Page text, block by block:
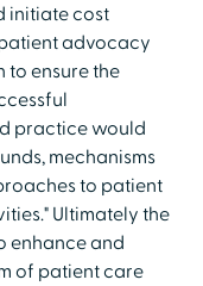
initiate cost
advocacy
ensure the
practice would
mechanisms
to patient
Ultimately the
enhance and
of patient care